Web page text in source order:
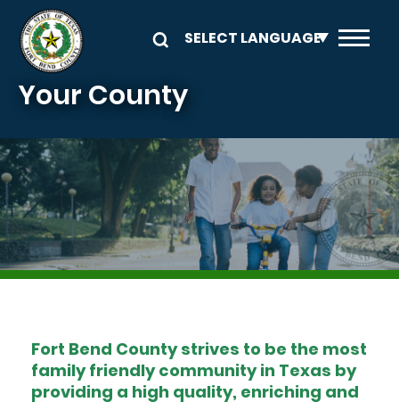
Skip to main content
Your County
Image
Fort Bend County strives to be the most
family friendly community in Texas by
providing a high quality, enriching and